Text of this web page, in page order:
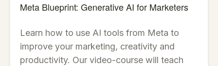
Meta Blueprint: Generative AI for Marketers
Learn how to use AI tools from Meta to
improve your marketing, creativity and
productivity. Our video-course will teach